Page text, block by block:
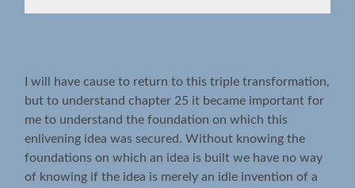
I will have cause to return to this triple transformation,
but to understand chapter 25 it became important for
me to understand the foundation on which this
enlivening idea was secured. Without knowing the
foundations on which an idea is built we have no way
of knowing if the idea is merely an idle invention of a